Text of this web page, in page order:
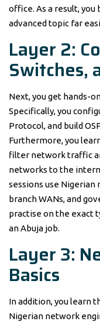
office. As a result, you
advanced topic far
Layer 2:
Switches,
Next, you get hands-
Specifically, you
Protocol, and build
Furthermore, you
filter network traffic
networks to the
sessions use Nigerian
branch WANs, and
practise on the exact
an Abuja job.
Layer 3:
Basics
In addition, you learn
Nigerian network